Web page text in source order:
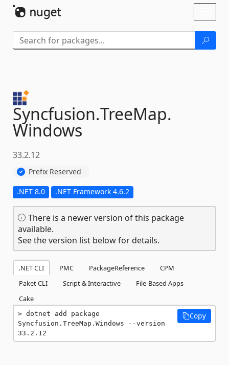
Syncfusion.TreeMap.
Windows
33.2.12
Prefix Reserved
.NET 8.0 .NET Framework 4.6.2
There is a newer version of this package
available.
See the version list below for details.
.NET CLI PMC PackageReference
CPM
Paket CLI
Script & Interactive
File-Based Apps
Cake
dotnet add package
Syncfusion.TreeMap.Windows --version
33.2.12
Copy